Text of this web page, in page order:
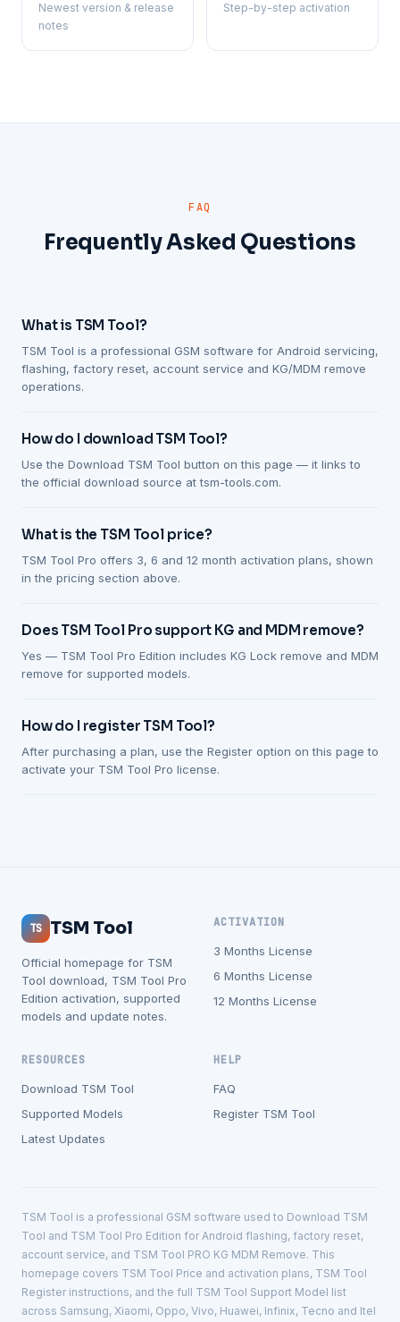
Newest version & release
notes
Step-by-step activation
FAQ
Frequently Asked Questions
What is TSM Tool?
TSM Tool is a professional GSM software for Android servicing,
flashing, factory reset, account service and KG/MDM remove
operations.
How do I download TSM Tool?
Use the Download TSM Tool button on this page — it links to
the official download source at tsm-tools.com.
What is the TSM Tool price?
TSM Tool Pro offers 3, 6 and 12 month activation plans, shown
in the pricing section above.
Does TSM Tool Pro support KG and MDM remove?
Yes — TSM Tool Pro Edition includes KG Lock remove and MDM
remove for supported models.
How do I register TSM Tool?
After purchasing a plan, use the Register option on this page to
activate your TSM Tool Pro license.
TS TSM Tool
Official homepage for TSM
Tool download, TSM Tool Pro
Edition activation, supported
models and update notes.
ACTIVATION
3 Months License
6 Months License
12 Months License
RESOURCES
Download TSM Tool
Supported Models
Latest Updates
HELP
FAQ
Register TSM Tool
TSM Tool is a professional GSM software used to Download TSM
Tool and TSM Tool Pro Edition for Android flashing, factory reset,
account service, and TSM Tool PRO KG MDM Remove. This
homepage covers TSM Tool Price and activation plans, TSM Tool
Register instructions, and the full TSM Tool Support Model list
across Samsung, Xiaomi, Oppo, Vivo, Huawei, Infinix, Tecno and Itel